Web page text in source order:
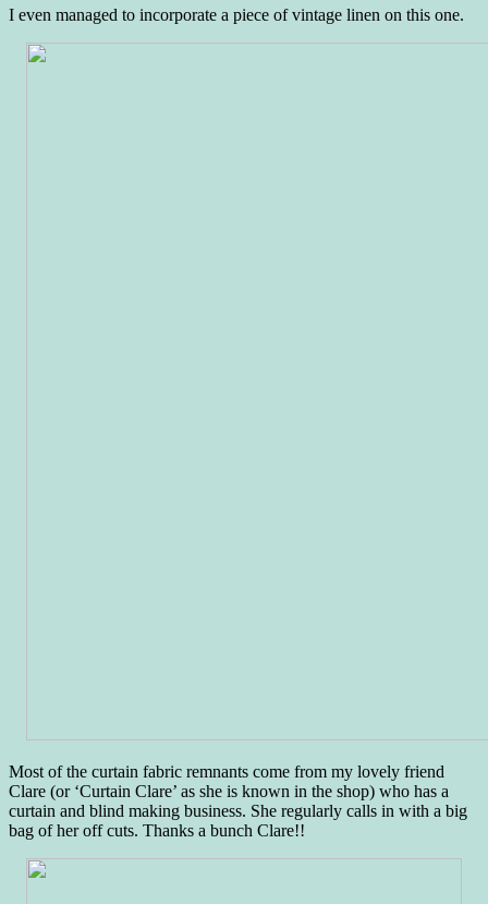
I even managed to incorporate a piece of vintage linen on this one.
Most of the curtain fabric remnants come from my lovely friend
Clare (or ‘Curtain Clare’ as she is known in the shop) who has a
curtain and blind making business. She regularly calls in with a big
bag of her off cuts. Thanks a bunch Clare!!